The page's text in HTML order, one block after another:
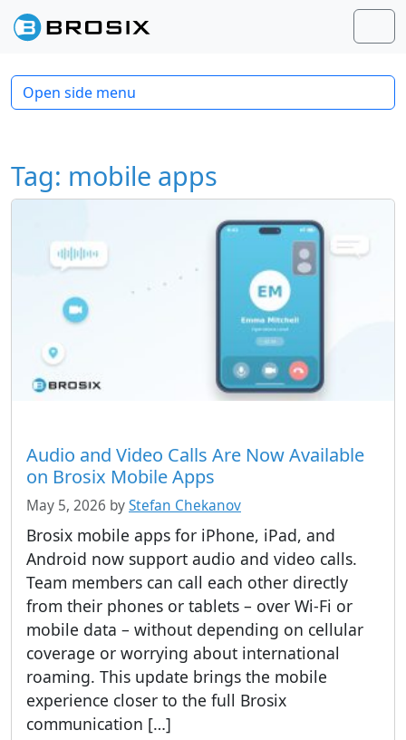
Skip to content
Skip to footer
Tag: mobile apps
Audio and Video Calls Are Now Available
on Brosix Mobile Apps
May 5, 2026 byStefan Chekanov
Brosix mobile apps for iPhone, iPad, and
Android now support audio and video calls.
Team members can call each other directly
from their phones or tablets – over Wi-Fi or
mobile data – without depending on cellular
coverage or worrying about international
roaming. This update brings the mobile
experience closer to the full Brosix
communication […]
Open side menu